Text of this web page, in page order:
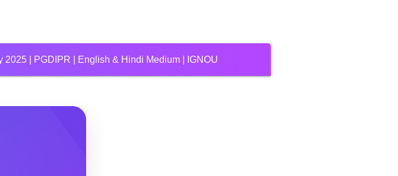
| PGDIPR | English & Hindi Medium | IGNOU